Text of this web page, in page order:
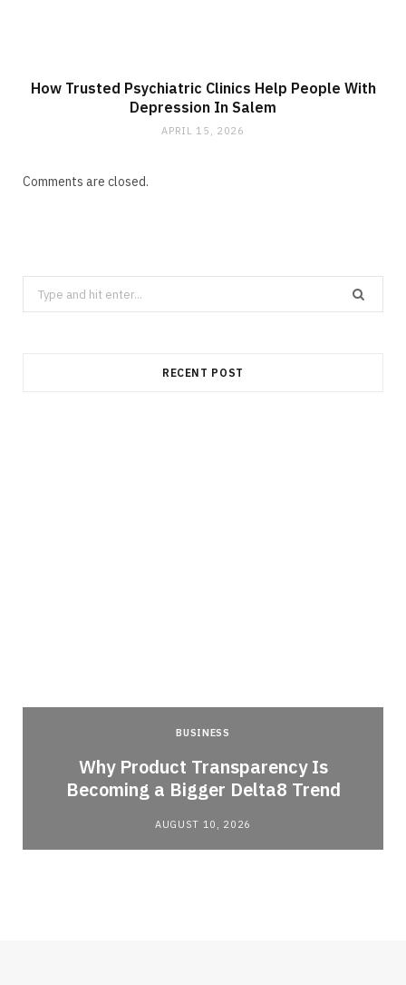
How Trusted Psychiatric Clinics Help People With
Depression In Salem
APRIL 15, 2026
Comments are closed.
Search
for:
RECENT POST
BUSINESS
Why Product Transparency Is
Becoming a Bigger Delta8 Trend
AUGUST 10, 2026